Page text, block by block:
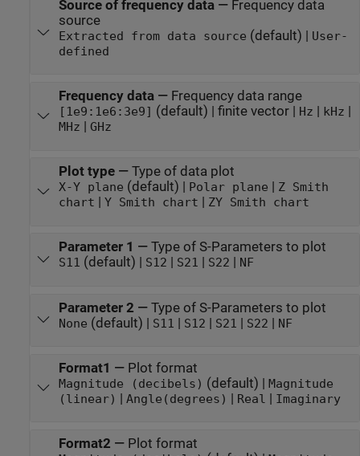
Source of frequency data— Frequency data
source
Extracted from data source (default) | User-
defined
Frequency data— Frequency data range
[1e9:1e6:3e9] (default) | finite vector | Hz | kHz |
MHz | GHz
Plot type— Type of data plot
X-Y plane (default) | Polar plane
Z Smith
chart
Y Smith chart ZY Smith chart
Parameter 1 — Type of S-Parameters to plot
S11 (default) | S12 S21 S22 NF
Parameter 2 — Type of S-Parameters to plot
None (default) | S11 | S12 | S21 | S22 | NF
Format1 — Plot format
Magnitude (decibels) (default) | Magnitude
(linear) | Angle(degrees) | Real | Imaginary
Format2 — Plot format